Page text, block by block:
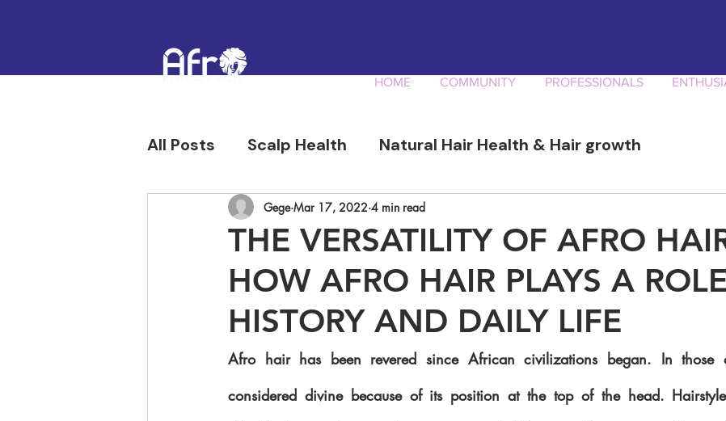
HOME COMMUNITY PROFESSIONALS
All Posts Scalp Health Natural Hair Health & Hair growth
Hair Confidence & History Afro Curly Hair Professionals
THE VERSATILITY OF AFRO
HOW AFRO HAIR PLAYS A
HISTORY AND DAILY LIFE
Gege Mar 17, 2022 4 min read
Afro hair has been revered since African civilizations began. In those
considered divine because of its position at the top of the head.